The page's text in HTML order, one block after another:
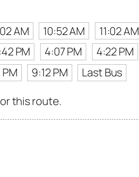
AM 10:52 AM
11:02 AM
PM 4:07 PM
4:22 PM
9:12 PM
Last Bus
this route.